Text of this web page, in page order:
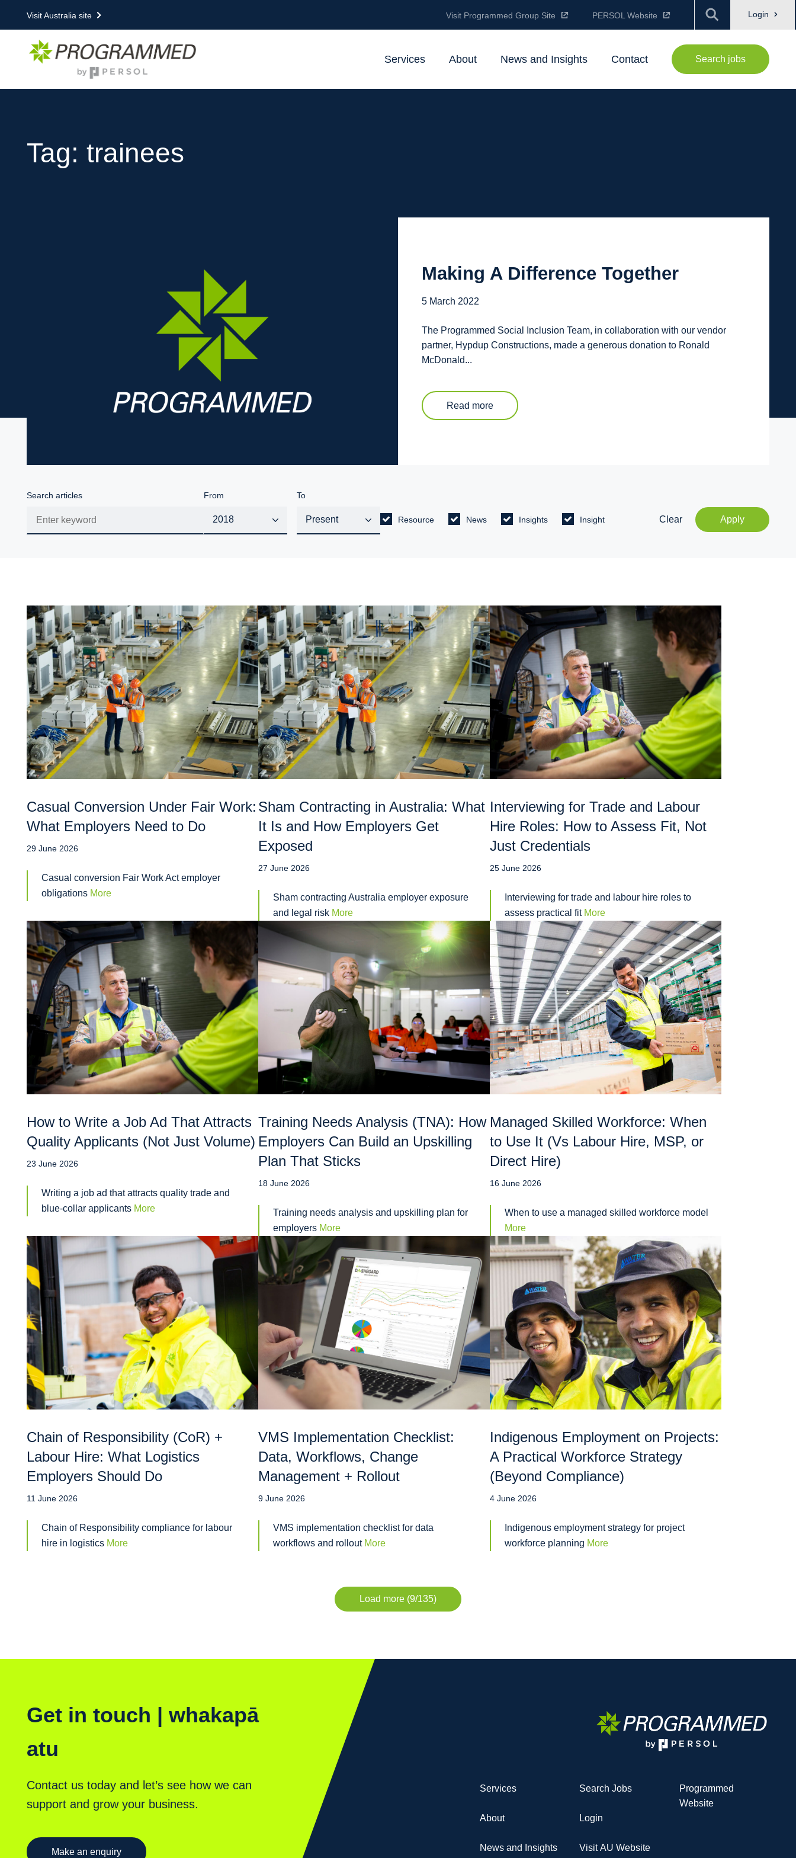
Visit Australia site Visit Programmed Group Site PERSOL Website Login
Services About News and Insights Contact Search jobs
Tag: trainees
Making A Difference Together
5 March 2022
The Programmed Social Inclusion Team, in collaboration with our vendor
partner, Hypdup Constructions, made a generous donation to Ronald
McDonald...
Read more
Search articles From To
Resource News Insights Insight Clear Apply
Casual Conversion Under Fair Work:
What Employers Need to Do
29 June 2026
Casual conversion Fair Work Act employer
obligations More
Sham Contracting in Australia: What
It Is and How Employers Get
Exposed
27 June 2026
Sham contracting Australia employer exposure
and legal risk More
Interviewing for Trade and Labour
Hire Roles: How to Assess Fit, Not
Just Credentials
25 June 2026
Interviewing for trade and labour hire roles to
assess practical fit More
How to Write a Job Ad That Attracts
Quality Applicants (Not Just Volume)
23 June 2026
Writing a job ad that attracts quality trade and
blue-collar applicants More
Training Needs Analysis (TNA): How
Employers Can Build an Upskilling
Plan That Sticks
18 June 2026
Training needs analysis and upskilling plan for
employers More
Managed Skilled Workforce: When
to Use It (Vs Labour Hire, MSP, or
Direct Hire)
16 June 2026
When to use a managed skilled workforce model
More
Chain of Responsibility (CoR) +
Labour Hire: What Logistics
Employers Should Do
11 June 2026
Chain of Responsibility compliance for labour
hire in logistics More
VMS Implementation Checklist:
Data, Workflows, Change
Management + Rollout
9 June 2026
VMS implementation checklist for data
workflows and rollout More
Indigenous Employment on Projects:
A Practical Workforce Strategy
(Beyond Compliance)
4 June 2026
Indigenous employment strategy for project
workforce planning More
Load more (9/135)
Get in touch | whakapā
atu
Contact us today and let’s see how we can
support and grow your business.
Make an enquiry
Services
About
News and Insights
Search Jobs
Login
Visit AU Website
Programmed
Website